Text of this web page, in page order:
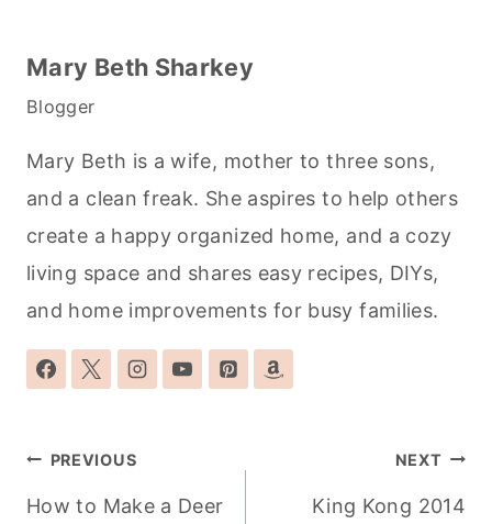
Mary Beth Sharkey
Blogger
Mary Beth is a wife, mother to three sons,
and a clean freak. She aspires to help others
create a happy organized home, and a cozy
living space and shares easy recipes, DIYs,
and home improvements for busy families.
Post
navigation
PREVIOUS
How to Make a Deer
NEXT
King Kong 2014